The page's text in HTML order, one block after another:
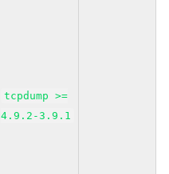
tcpdump >=
4.9.2-3.9.1